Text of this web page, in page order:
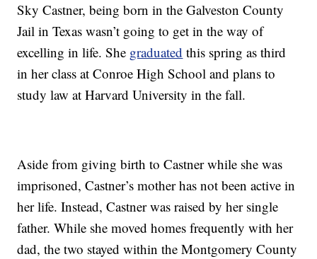
Sky Castner, being born in the Galveston County
Jail in Texas wasn’t going to get in the way of
excelling in life. She graduated this spring as third
in her class at Conroe High School and plans to
study law at Harvard University in the fall.
Aside from giving birth to Castner while she was
imprisoned, Castner’s mother has not been active in
her life. Instead, Castner was raised by her single
father. While she moved homes frequently with her
dad, the two stayed within the Montgomery County